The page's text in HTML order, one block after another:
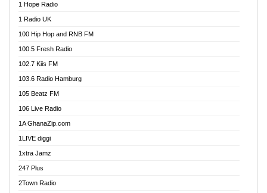
Afa Radio Online
African FM Ghana
Ahotor 92.3 FM
Akan Twi Bible Radio
1 Hope Radio
1 Radio UK
100 Hip Hop and RNB FM
100.5 Fresh Radio
102.7 Kiis FM
103.6 Radio Hamburg
105 Beatz FM
106 Live Radio
1A GhanaZip.com
1LIVE diggi
1xtra Jamz
247 Plus
2Town Radio